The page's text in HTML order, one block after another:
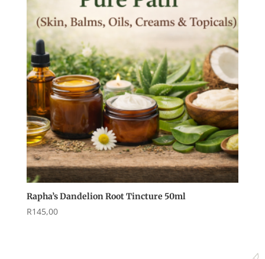
Rapha’s Dandelion Root Tincture 50ml
R145,00